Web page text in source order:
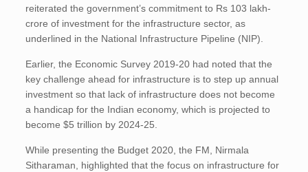
reiterated the government’s commitment to Rs 103 lakh-
crore of investment for the infrastructure sector, as
underlined in the National Infrastructure Pipeline (NIP).
Earlier, the Economic Survey 2019-20 had noted that the
key challenge ahead for infrastructure is to step up annual
investment so that lack of infrastructure does not become
a handicap for the Indian economy, which is projected to
become $5 trillion by 2024-25.
While presenting the Budget 2020, the FM, Nirmala
Sitharaman, highlighted that the focus on infrastructure for